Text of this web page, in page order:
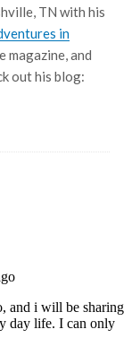
TN with his
in
magazine, and
out his blog: